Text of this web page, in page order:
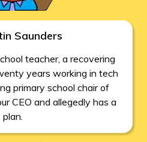
Saunders
teacher, a recovering
years working in tech
primary school chair of
CEO and allegedly has a
plan.